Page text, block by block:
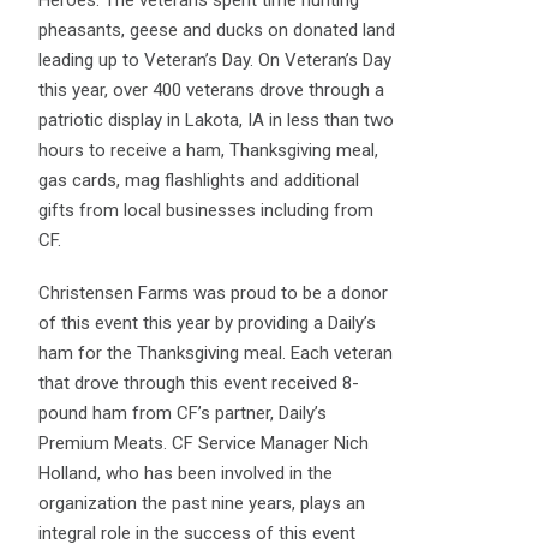
pheasants, geese and ducks on donated land
leading up to Veteran’s Day. On Veteran’s Day
this year, over 400 veterans drove through a
patriotic display in Lakota, IA in less than two
hours to receive a ham, Thanksgiving meal,
gas cards, mag flashlights and additional
gifts from local businesses including from
CF.
Christensen Farms was proud to be a donor
of this event this year by providing a Daily’s
ham for the Thanksgiving meal. Each veteran
that drove through this event received 8-
pound ham from CF’s partner, Daily’s
Premium Meats. CF Service Manager Nich
Holland, who has been involved in the
organization the past nine years, plays an
integral role in the success of this event